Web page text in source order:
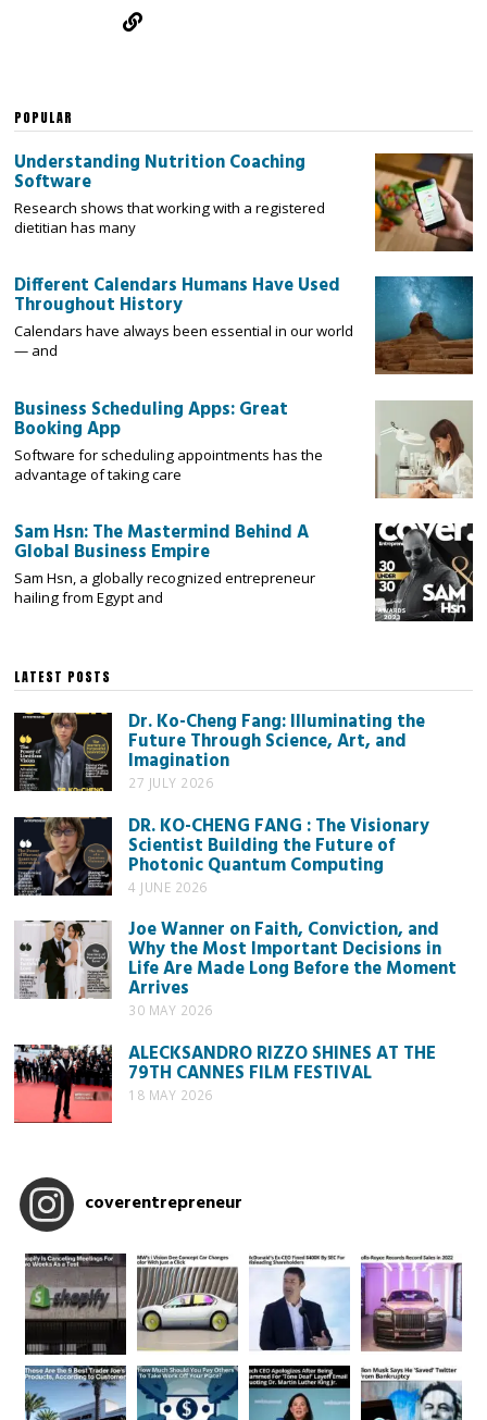
POPULAR
Understanding Nutrition Coaching
Software
Research shows that working with a registered
dietitian has many
Different Calendars Humans Have Used
Throughout History
Calendars have always been essential in our world
— and
Business Scheduling Apps: Great
Booking App
Software for scheduling appointments has the
advantage of taking care
Sam Hsn: The Mastermind Behind A
Global Business Empire
Sam Hsn, a globally recognized entrepreneur
hailing from Egypt and
LATEST POSTS
Dr. Ko-Cheng Fang: Illuminating the
Future Through Science, Art, and
Imagination
27 JULY 2026
DR. KO-CHENG FANG : The Visionary
Scientist Building the Future of
Photonic Quantum Computing
4 JUNE 2026
Joe Wanner on Faith, Conviction, and
Why the Most Important Decisions in
Life Are Made Long Before the Moment
Arrives
30 MAY 2026
ALECKSANDRO RIZZO SHINES AT THE
79TH CANNES FILM FESTIVAL
18 MAY 2026
coverentrepreneur